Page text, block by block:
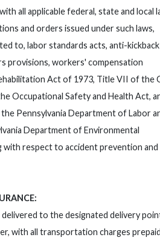
all applicable federal, state and local
and orders issued under such laws,
to, labor standards acts, anti-kickback
provisions, workers' compensation
Act of 1973, Title VII of the
Occupational Safety and Health Act,
Pennsylvania Department of Labor
Department of Environmental
with respect to accident prevention and
to the designated delivery
with all transportation charges